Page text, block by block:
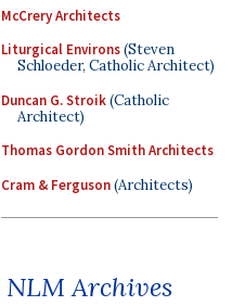
McCrery Architects
Liturgical Environs(Steven
Schloeder, Catholic Architect)
Duncan G. Stroik(Catholic
Architect)
Thomas Gordon Smith Architects
Cram & Ferguson(Architects)
NLM Archives